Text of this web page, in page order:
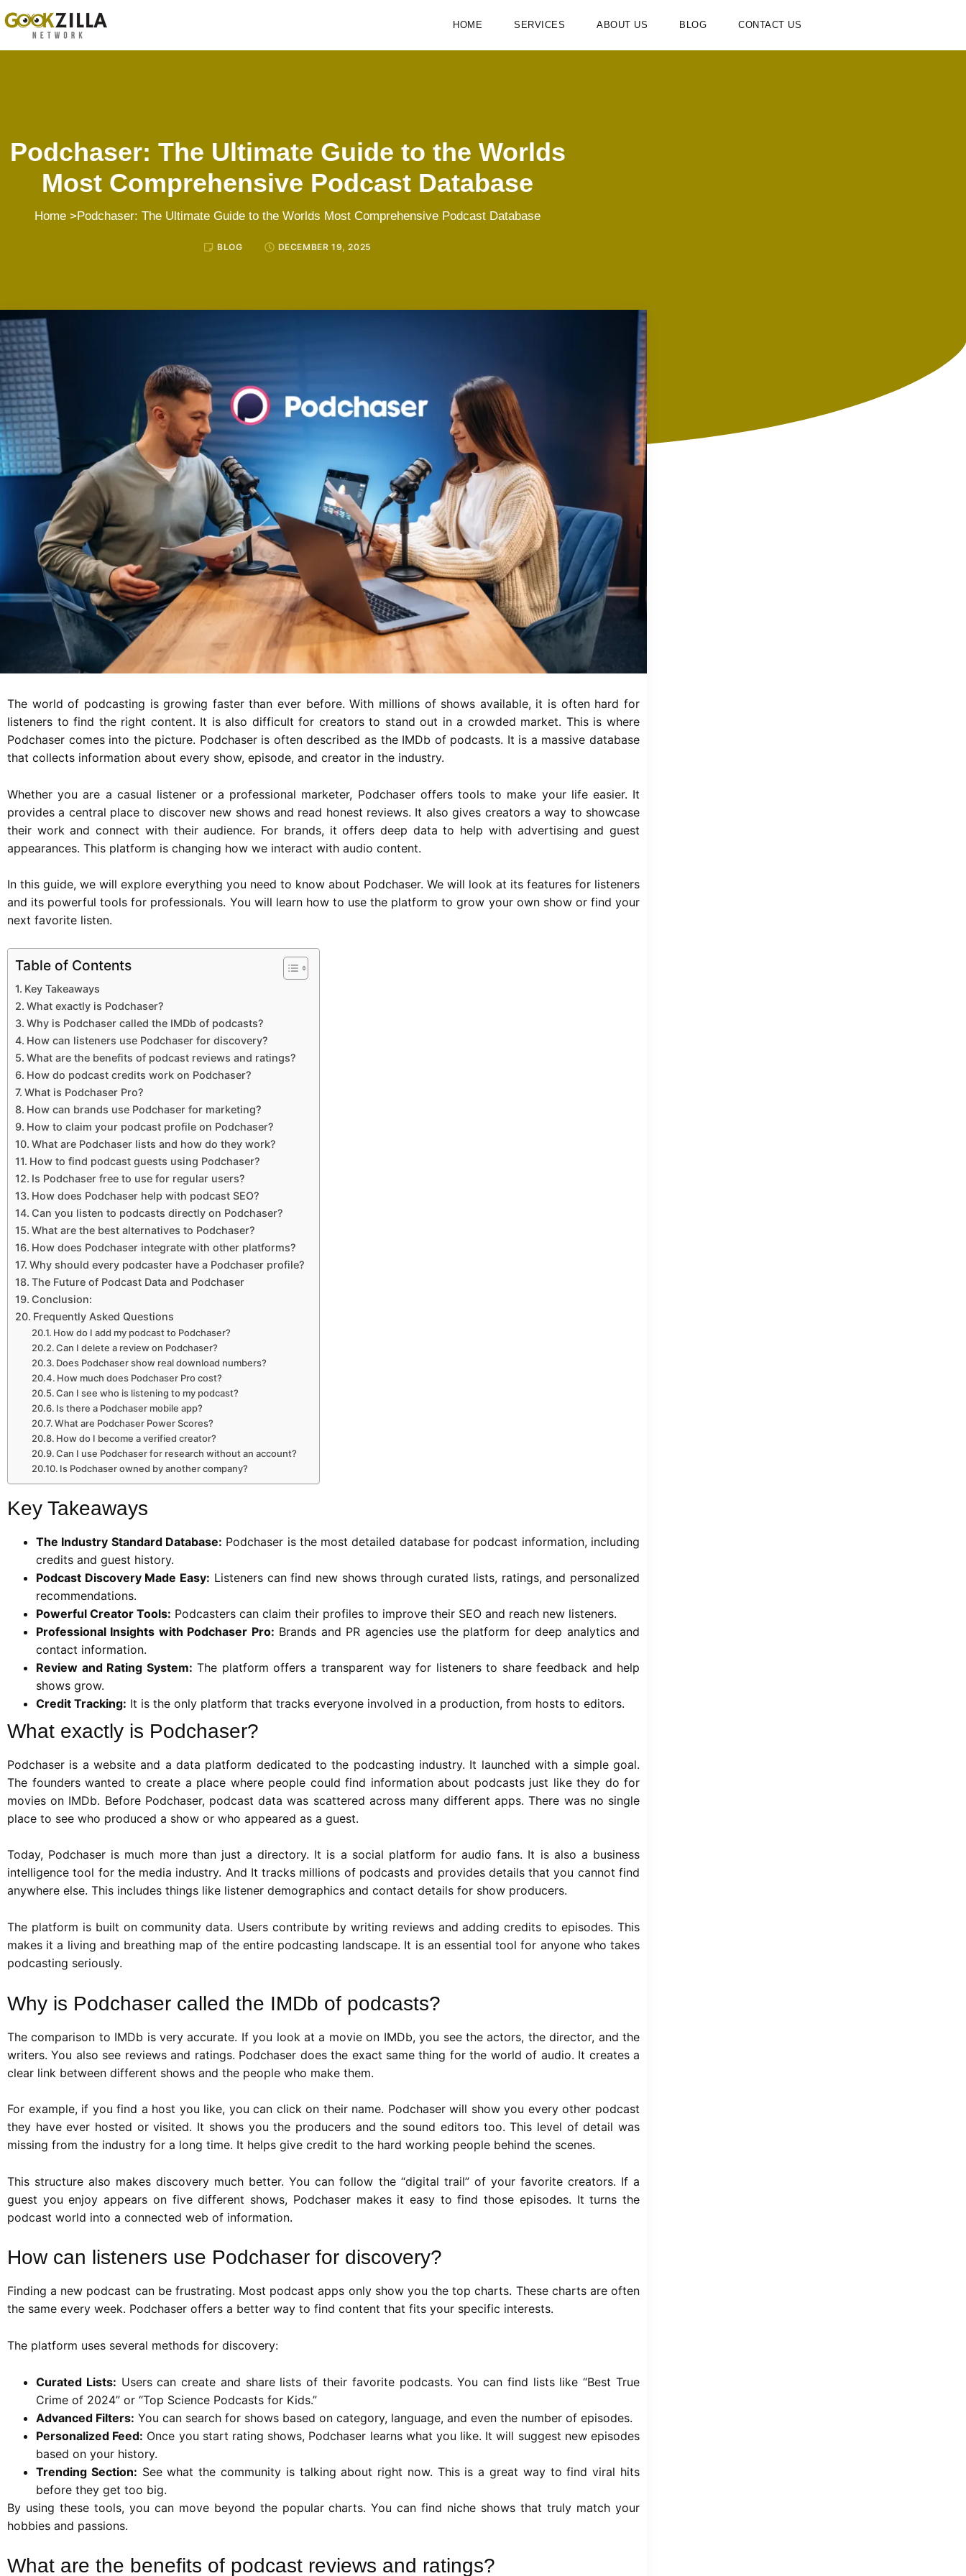
HOME SERVICES ABOUT US BLOG CONTACT US
Podchaser: The Ultimate Guide to the Worlds
Most Comprehensive Podcast Database
Home >Podchaser: The Ultimate Guide to the Worlds Most Comprehensive Podcast Database
BLOG DECEMBER 19, 2025
The world of podcasting is growing faster than ever before. With millions of shows available, it is often hard for
listeners to find the right content. It is also difficult for creators to stand out in a crowded market. This is where
Podchaser comes into the picture. Podchaser is often described as the IMDb of podcasts. It is a massive database
that collects information about every show, episode, and creator in the industry.
Whether you are a casual listener or a professional marketer, Podchaser offers tools to make your life easier. It
provides a central place to discover new shows and read honest reviews. It also gives creators a way to showcase
their work and connect with their audience. For brands, it offers deep data to help with advertising and guest
appearances. This platform is changing how we interact with audio content.
In this guide, we will explore everything you need to know about Podchaser. We will look at its features for listeners
and its powerful tools for professionals. You will learn how to use the platform to grow your own show or find your
next favorite listen.
Table of Contents
Key Takeaways
What exactly is Podchaser?
Why is Podchaser called the IMDb of podcasts?
How can listeners use Podchaser for discovery?
What are the benefits of podcast reviews and ratings?
How do podcast credits work on Podchaser?
What is Podchaser Pro?
How can brands use Podchaser for marketing?
How to claim your podcast profile on Podchaser?
What are Podchaser lists and how do they work?
How to find podcast guests using Podchaser?
Is Podchaser free to use for regular users?
How does Podchaser help with podcast SEO?
Can you listen to podcasts directly on Podchaser?
What are the best alternatives to Podchaser?
How does Podchaser integrate with other platforms?
Why should every podcaster have a Podchaser profile?
The Future of Podcast Data and Podchaser
Conclusion:
Frequently Asked Questions
How do I add my podcast to Podchaser?
Can I delete a review on Podchaser?
Does Podchaser show real download numbers?
How much does Podchaser Pro cost?
Can I see who is listening to my podcast?
Is there a Podchaser mobile app?
What are Podchaser Power Scores?
How do I become a verified creator?
Can I use Podchaser for research without an account?
Is Podchaser owned by another company?
Key Takeaways
The Industry Standard Database: Podchaser is the most detailed database for podcast information, including
credits and guest history.
Podcast Discovery Made Easy: Listeners can find new shows through curated lists, ratings, and personalized
recommendations.
Powerful Creator Tools: Podcasters can claim their profiles to improve their SEO and reach new listeners.
Professional Insights with Podchaser Pro: Brands and PR agencies use the platform for deep analytics and
contact information.
Review and Rating System: The platform offers a transparent way for listeners to share feedback and help
shows grow.
Credit Tracking: It is the only platform that tracks everyone involved in a production, from hosts to editors.
What exactly is Podchaser?
Podchaser is a website and a data platform dedicated to the podcasting industry. It launched with a simple goal.
The founders wanted to create a place where people could find information about podcastsjust like they do for
movies on IMDb. Before Podchaser, podcast data was scattered across many different apps. There was no single
place to see who produced a show or who appeared as a guest.
Today, Podchaser is much more than just a directory. It is a social platform for audio fans. It is also a business
intelligence tool for the media industry. And It tracks millions of podcasts and provides details that you cannot find
anywhere else. This includes things like listener demographics and contact details for show producers.
The platform is built on community data. Users contribute by writing reviews and adding credits to episodes. This
makes it a living and breathing map of the entire podcasting landscape. It is an essential tool for anyone who takes
podcasting seriously.
Why is Podchaser called the IMDb of podcasts?
The comparison to IMDb is very accurate. If you look at a movie on IMDb, you see the actors, the director, and the
writers. You also see reviews and ratings. Podchaser does the exact same thing for the world of audio. It creates a
clear link between different shows and the people who make them.
For example, if you find a host you like, you can click on their name. Podchaser will show you every other podcast
they have ever hosted or visited. It shows you the producers and the sound editors too. This level of detail was
missing from the industry for a long time. It helps give credit to the hard working people behind the scenes.
This structure also makes discovery much better. You can follow the “digital trail” of your favorite creators. If a
guest you enjoy appears on five different shows, Podchaser makes it easy to find those episodes. It turns the
podcast world into a connected web of information.
How can listeners use Podchaser for discovery?
Finding a new podcast can be frustrating. Most podcast apps only show you the top charts. These charts are often
the same every week. Podchaser offers a better way to find content that fits your specific interests.
The platform uses several methods for discovery:
Curated Lists: Users can create and share lists of their favorite podcasts. You can find lists like “Best True
Crime of 2024” or “Top Science Podcasts for Kids.”
Advanced Filters: You can search for shows based on category, language, and even the number of episodes.
Personalized Feed: Once you start rating shows, Podchaser learns what you like. It will suggest new episodes
based on your history.
Trending Section: See what the community is talking about right now. This is a great way to find viral hits
before they get too big.
By using these tools, you can move beyond the popular charts. You can find niche shows that truly match your
hobbies and passions.
What are the benefits of podcast reviews and ratings?